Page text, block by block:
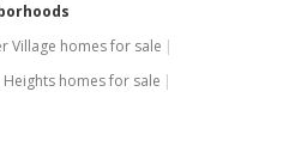
Village homes for sale
Heights homes for sale